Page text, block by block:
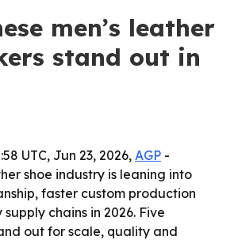
men’s leather
stand out in
UTC, Jun 23, 2026, AGP -
shoe industry is leaning into
faster custom production
chains in 2026. Five
out for scale, quality and